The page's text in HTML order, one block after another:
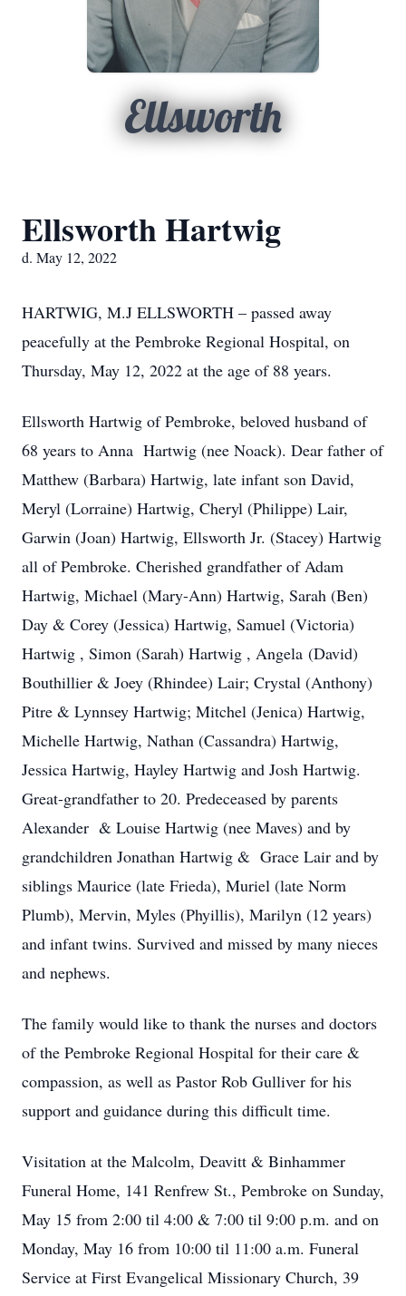
Ellsworth
Ellsworth Hartwig
d. May 12, 2022
HARTWIG, M.J ELLSWORTH – passed away
peacefully at the Pembroke Regional Hospital, on
Thursday, May 12, 2022 at the age of 88 years.
Ellsworth Hartwig of Pembroke, beloved husband of
68 years to Anna Hartwig (nee Noack). Dear father of
Matthew (Barbara) Hartwig, late infant son David,
Meryl (Lorraine) Hartwig, Cheryl (Philippe) Lair,
Garwin (Joan) Hartwig, Ellsworth Jr. (Stacey) Hartwig
all of Pembroke. Cherished grandfather of Adam
Hartwig, Michael (Mary-Ann) Hartwig, Sarah (Ben)
Day & Corey (Jessica) Hartwig, Samuel (Victoria)
Hartwig , Simon (Sarah) Hartwig , Angela (David)
Bouthillier & Joey (Rhindee) Lair; Crystal (Anthony)
Pitre & Lynnsey Hartwig; Mitchel (Jenica) Hartwig,
Michelle Hartwig, Nathan (Cassandra) Hartwig,
Jessica Hartwig, Hayley Hartwig and Josh Hartwig.
Great-grandfather to 20. Predeceased by parents
Alexander & Louise Hartwig (nee Maves) and by
grandchildren Jonathan Hartwig & Grace Lair and by
siblings Maurice (late Frieda), Muriel (late Norm
Plumb), Mervin, Myles (Phyillis), Marilyn (12 years)
and infant twins. Survived and missed by many nieces
and nephews.
The family would like to thank the nurses and doctors
of the Pembroke Regional Hospital for their care &
compassion, as well as Pastor Rob Gulliver for his
support and guidance during this difficult time.
Visitation at the Malcolm, Deavitt & Binhammer
Funeral Home, 141 Renfrew St., Pembroke on Sunday,
May 15 from 2:00 til 4:00 & 7:00 til 9:00 p.m. and on
Monday, May 16 from 10:00 til 11:00 a.m. Funeral
Service at First Evangelical Missionary Church, 39